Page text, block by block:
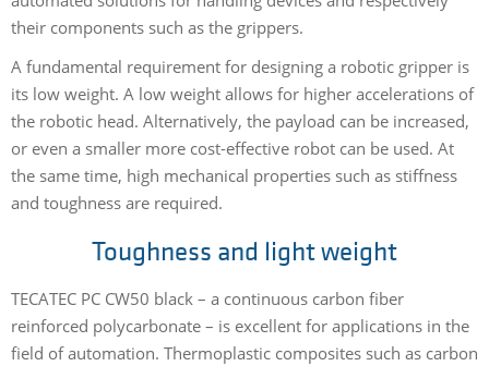
their components such as the grippers.
A fundamental requirement for designing a robotic gripper is
its low weight. A low weight allows for higher accelerations of
the robotic head. Alternatively, the payload can be increased,
or even a smaller more cost-effective robot can be used. At
the same time, high mechanical properties such as stiffness
and toughness are required.
Toughness and light weight
TECATEC PC CW50 black – a continuous carbon fiber
reinforced polycarbonate – is excellent for applications in the
field of automation. Thermoplastic composites such as carbon